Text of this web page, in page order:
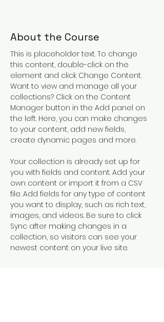
About the Course
This is placeholder text. To change
this content, double-click on the
element and click Change Content.
Want to view and manage all your
collections? Click on the Content
Manager button in the Add panel on
the left. Here, you can make changes
to your content, add new fields,
create dynamic pages and more.
Your collection is already set up for
you with fields and content. Add your
own content or import it from a CSV
file. Add fields for any type of content
you want to display, such as rich text,
images, and videos. Be sure to click
Sync after making changes in a
collection, so visitors can see your
newest content on your live site.